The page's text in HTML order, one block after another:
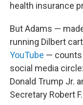
health insurance
But Adams —
running Dilbert
YouTube — counts
social media
Donald Trump Jr.
Secretary Robert